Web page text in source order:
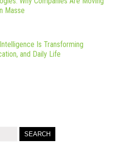
Masse
Is Transforming
and Daily Life